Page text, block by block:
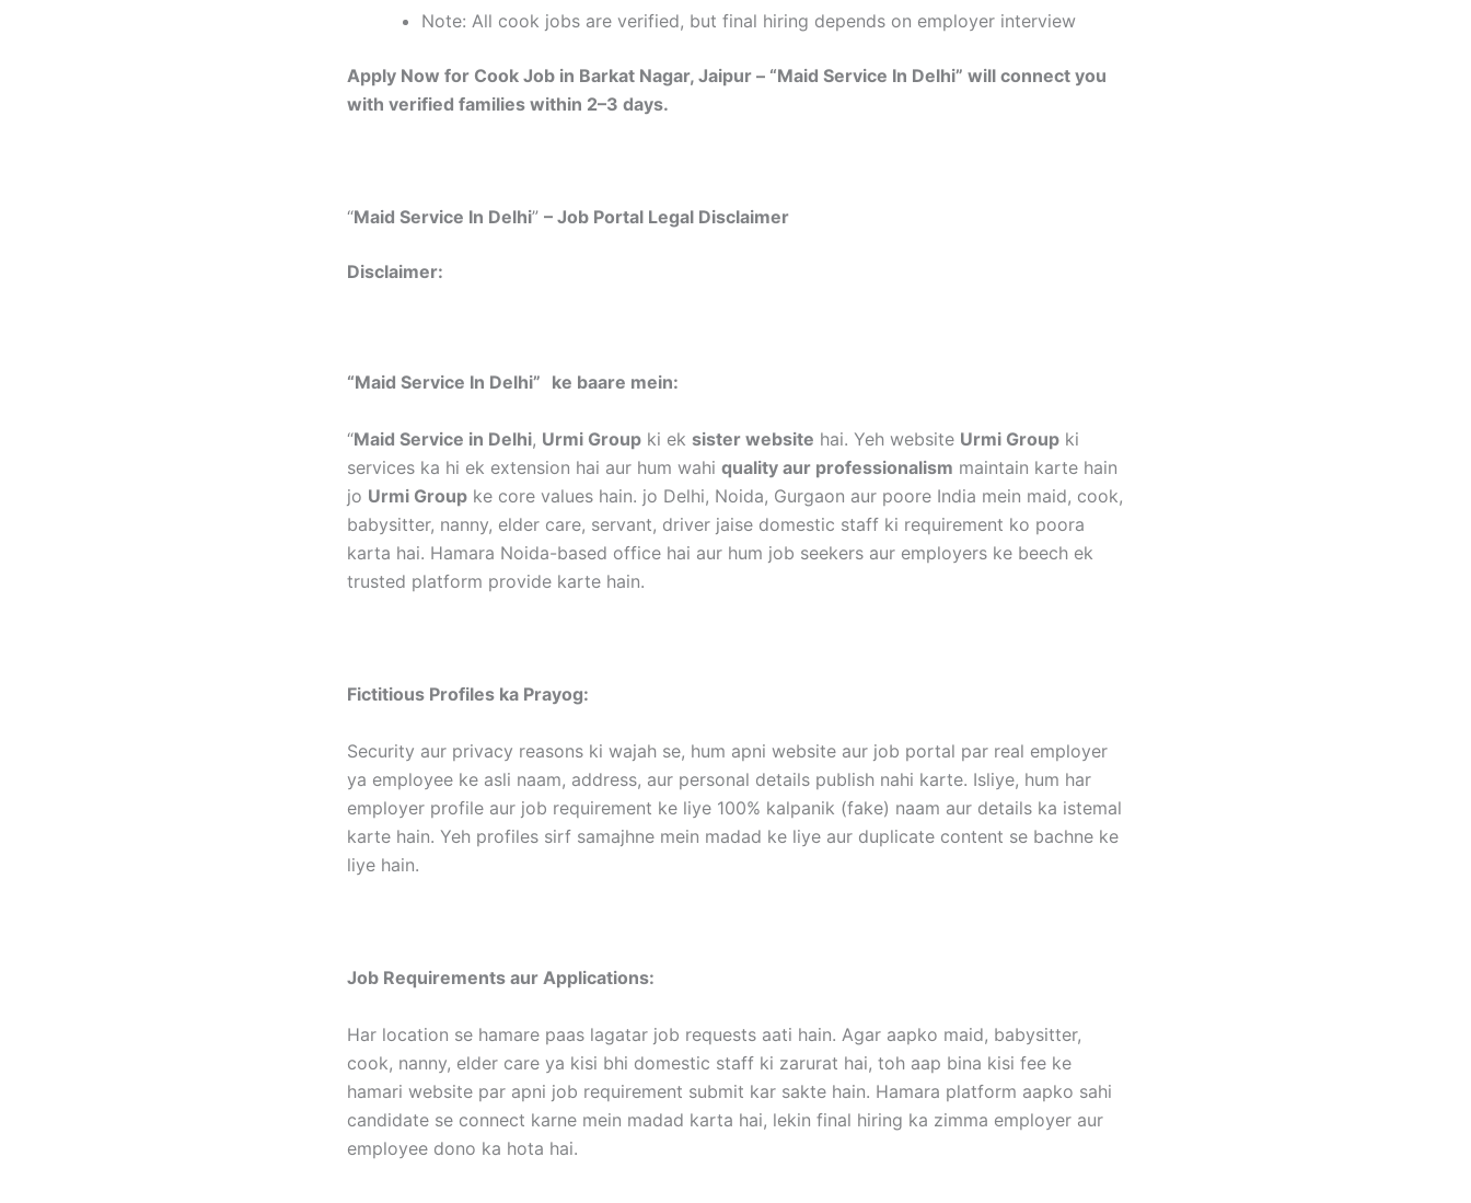
Note: All cook jobs are verified, but final hiring depends on employer interview
Apply Now for Cook Job in Barkat Nagar, Jaipur – “Maid Service In Delhi” will connect you
with verified families within 2–3 days.
“Maid Service In Delhi” – Job Portal Legal Disclaimer
Disclaimer:
“Maid Service In Delhi” ke baare mein:
“Maid Service in Delhi, Urmi Group ki ek sister website hai. Yeh website Urmi Group ki
services ka hi ek extension hai aur hum wahi quality aur professionalism maintain karte hain
jo Urmi Group ke core values hain. jo Delhi, Noida, Gurgaon aur poore India mein maid, cook,
babysitter, nanny, elder care, servant, driver jaise domestic staff ki requirement ko poora
karta hai. Hamara Noida-based office hai aur hum job seekers aur employers ke beech ek
trusted platform provide karte hain.
Fictitious Profiles ka Prayog:
Security aur privacy reasons ki wajah se, hum apni website aur job portal par real employer
ya employee ke asli naam, address, aur personal details publish nahi karte. Isliye, hum har
employer profile aur job requirement ke liye 100% kalpanik (fake) naam aur details ka istemal
karte hain. Yeh profiles sirf samajhne mein madad ke liye aur duplicate content se bachne ke
liye hain.
Job Requirements aur Applications:
Har location se hamare paas lagatar job requests aati hain. Agar aapko maid, babysitter,
cook, nanny, elder care ya kisi bhi domestic staff ki zarurat hai, toh aap bina kisi fee ke
hamari website par apni job requirement submit kar sakte hain. Hamara platform aapko sahi
candidate se connect karne mein madad karta hai, lekin final hiring ka zimma employer aur
employee dono ka hota hai.